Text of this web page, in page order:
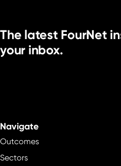
The latest FourNet
your inbox.
Navigate
Outcomes
Sectors